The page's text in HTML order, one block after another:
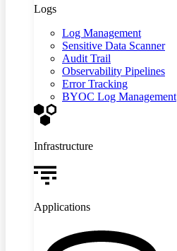
Logs
Log Management
Sensitive Data Scanner
Audit Trail
Observability Pipelines
Error Tracking
BYOC Log Management
Infrastructure
Applications